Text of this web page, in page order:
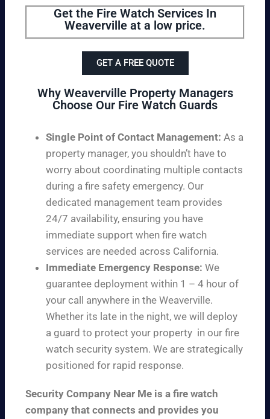
Get the Fire Watch Services In
Weaverville at a low price.
GET A FREE QUOTE
Why Weaverville Property Managers
Choose Our Fire Watch Guards
Single Point of Contact Management: As a
property manager, you shouldn’t have to
worry about coordinating multiple contacts
during a fire safety emergency. Our
dedicated management team provides
24/7 availability, ensuring you have
immediate support when fire watch
services are needed across California.
Immediate Emergency Response: We
guarantee deployment within 1 – 4 hour of
your call anywhere in the Weaverville.
Whether its late in the night, we will deploy
a guard to protect your property in our fire
watch security system. We are strategically
positioned for rapid response.
Security Company Near Me is a fire watch
company that connects and provides you